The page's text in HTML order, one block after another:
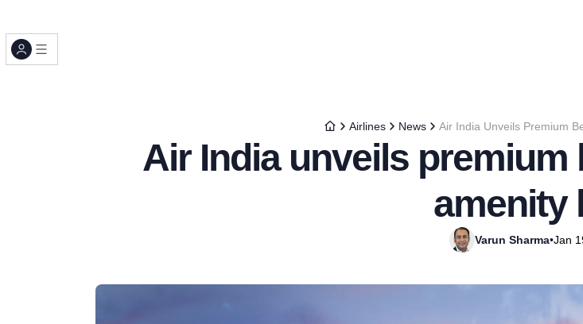
Airlines News Air India Unveils Premium
Air India unveils premium
amenity
Varun Sharma•Jan